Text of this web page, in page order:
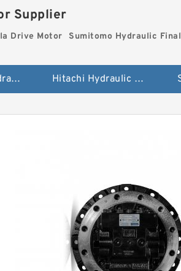
Supplier
Drive Motor
Sumitomo Hydraulic Final
John Deere Hydraulic Final Drive Motor Hitachi Hydraulic Fianla Drive Motor